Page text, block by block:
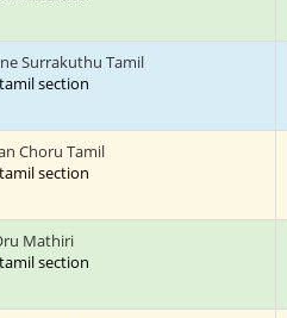
Surrakuthu Tamil
section
Choru Tamil
section
Mathiri
section